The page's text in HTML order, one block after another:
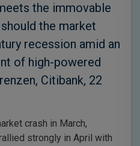
the immovable
the market
recession amid an
of high-powered
Citibank, 22
crash in March,
strongly in April with